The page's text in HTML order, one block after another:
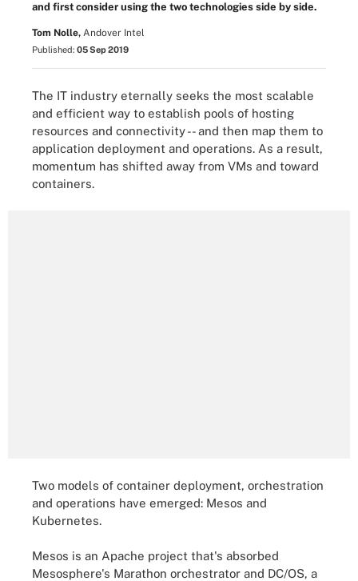
and first consider using the two technologies side by side.
Tom Nolle, Andover Intel
Published: 05 Sep 2019
The IT industry eternally seeks the most scalable
and efficient way to establish pools of hosting
resources and connectivity -- and then map them to
application deployment and operations. As a result,
momentum has shifted away from VMs and toward
containers.
Two models of container deployment, orchestration
and operations have emerged: Mesos and
Kubernetes.
Mesos is an Apache project that's absorbed
Mesosphere's Marathon orchestrator and DC/OS, a